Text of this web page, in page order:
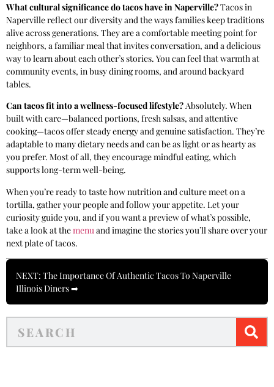
What cultural significance do tacos have in Naperville?Tacos in
Naperville reflect our diversity and the ways families keep traditions
alive across generations. They are a comfortable meeting point for
neighbors, a familiar meal that invites conversation, and a delicious
way to learn about each other’s stories. You can feel that warmth at
community events, in busy dining rooms, and around backyard
tables.
Can tacos fit into a wellness-focused lifestyle?Absolutely. When
built with care—balanced portions, fresh salsas, and attentive
cooking—tacos offer steady energy and genuine satisfaction. They’re
adaptable to many dietary needs and can be as light or as hearty as
you prefer. Most of all, they encourage mindful eating, which
supports long-term well-being.
When you’re ready to taste how nutrition and culture meet on a
tortilla, gather your people and follow your appetite. Let your
curiosity guide you, and if you want a preview of what’s possible,
take a look at themenu and imagine the stories you’ll share over your
next plate of tacos.
NEXT: The Importance Of Authentic Tacos To Naperville
Illinois Diners ➡